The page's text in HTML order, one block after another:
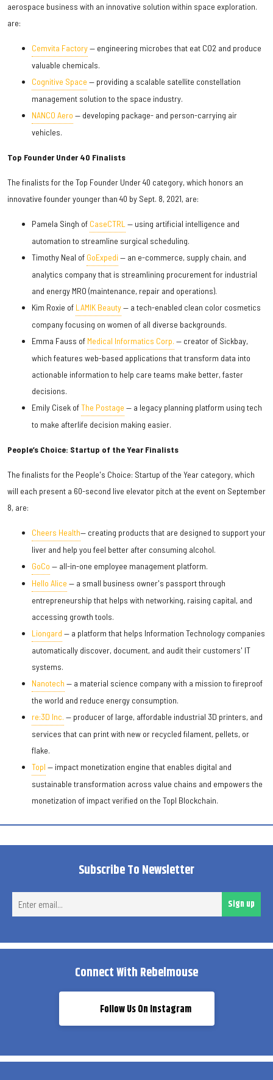
aerospace business with an innovative solution within space exploration.
are:
Cemvita Factory— engineering microbes that eat CO2 and produce
valuable chemicals.
Cognitive Space — providing a scalable satellite constellation
management solution to the space industry.
NANCO Aero — developing package- and person-carrying air
vehicles.
Top Founder Under 40 Finalists
The finalists for the Top Founder Under 40 category, which honors an
innovative founder younger than 40 by Sept. 8, 2021, are:
Pamela Singh of CaseCTRL — using artificial intelligence and
automation to streamline surgical scheduling.
Timothy Neal of GoExpedi — an e-commerce, supply chain, and
analytics company that is streamlining procurement for industrial
and energy MRO (maintenance, repair and operations).
Kim Roxie of LAMIK Beauty— a tech-enabled clean color cosmetics
company focusing on women of all diverse backgrounds.
Emma Fauss of Medical Informatics Corp. — creator of Sickbay,
which features web-based applications that transform data into
actionable information to help care teams make better, faster
decisions.
Emily Cisek ofThe Postage — a legacy planning platform using tech
to make afterlife decision making easier.
People’s Choice: Startup of the Year Finalists
The finalists for the People's Choice: Startup of the Year category, which
will each present a 60-second live elevator pitch at the event on September
8, are:
Cheers Health— creating products that are designed to support your
liver and help you feel better after consuming alcohol.
GoCo — all-in-one employee management platform.
Hello Alice — a small business owner's passport through
entrepreneurship that helps with networking, raising capital, and
accessing growth tools.
Liongard — a platform that helps Information Technology companies
automatically discover, document, and audit their customers' IT
systems.
Nanotech — a material science company with a mission to fireproof
the world and reduce energy consumption.
re:3D Inc. — producer of large, affordable industrial 3D printers, and
services that can print with new or recycled filament, pellets, or
flake.
Topl — impact monetization engine that enables digital and
sustainable transformation across value chains and empowers the
monetization of impact verified on the Topl Blockchain.
Subscribe To Newsletter
Sign up
Connect With Rebelmouse
Follow Us On Instagram